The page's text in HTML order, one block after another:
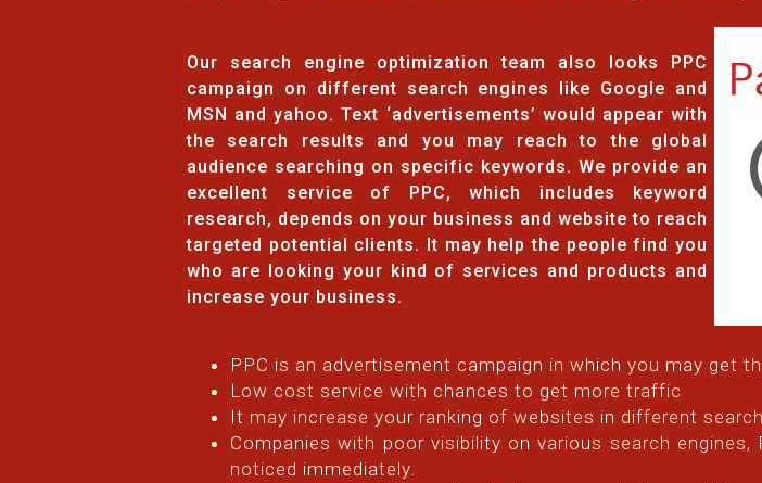
Our search engine optimization team also looks PPC
campaign on different search engines like Google and
MSN and yahoo. Text ‘advertisements’ would appear with
the search results and you may reach to the global
audience searching on specific keywords. We provide an
excellent service of PPC, which includes keyword
research, depends on your business and website to reach
targeted potential clients. It may help the people find you
who are looking your kind of services and products and
increase your business.
PPC is an advertisement campaign in which you may get
Low cost service with chances to get more traffic
It may increase your ranking of websites in different
Companies with poor visibility on various search
noticed immediately.